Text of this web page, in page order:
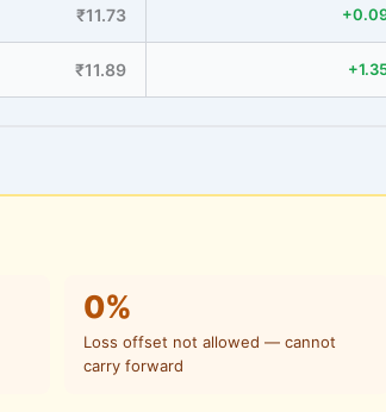
₹11.73
₹11.89
0%
Loss offset not allowed — cannot
carry forward